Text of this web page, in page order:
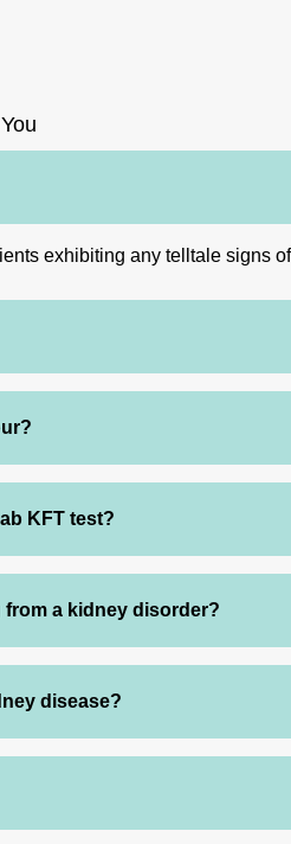
exhibiting any telltale signs
KFT test?
from a kidney disorder?
disease?